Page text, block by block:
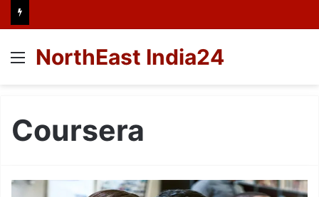
Menu
NorthEast India24
Coursera